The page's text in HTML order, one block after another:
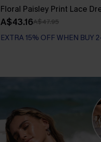
Floral Paisley Print Lace
A$43.16A$47.95
EXTRA 15% OFF WHEN BUY